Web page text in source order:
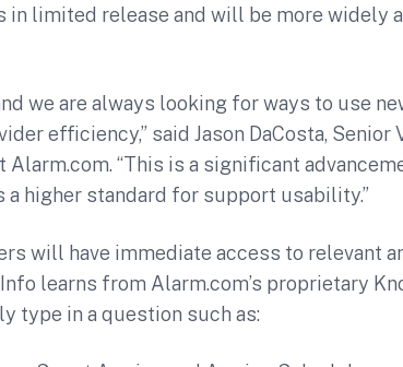
in limited release and will be more widely
we are always looking for ways to use
efficiency,” said Jason DaCosta, Senior
“This is a significant
higher standard for support usability.”
will have immediate access to relevant
learns from Alarm.com’s proprietary
type in a question such as: